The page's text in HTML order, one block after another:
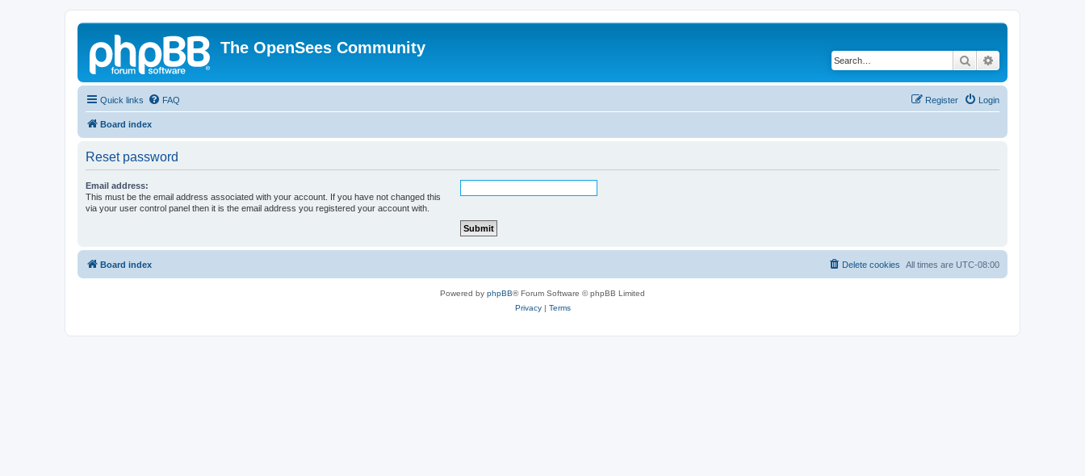
The OpenSees Community
Search
Quick links FAQ Login
Register
Board index
Reset password
Email address:
This must be the email address associated with your account. If you have not changed this
via your user control panel then it is the email address you registered your account with.
Board index All times are UTC-08:00
Delete cookies
Powered by phpBB® Forum Software © phpBB Limited
Privacy| Terms